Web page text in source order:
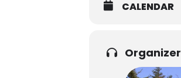
CALENDAR
Organizer